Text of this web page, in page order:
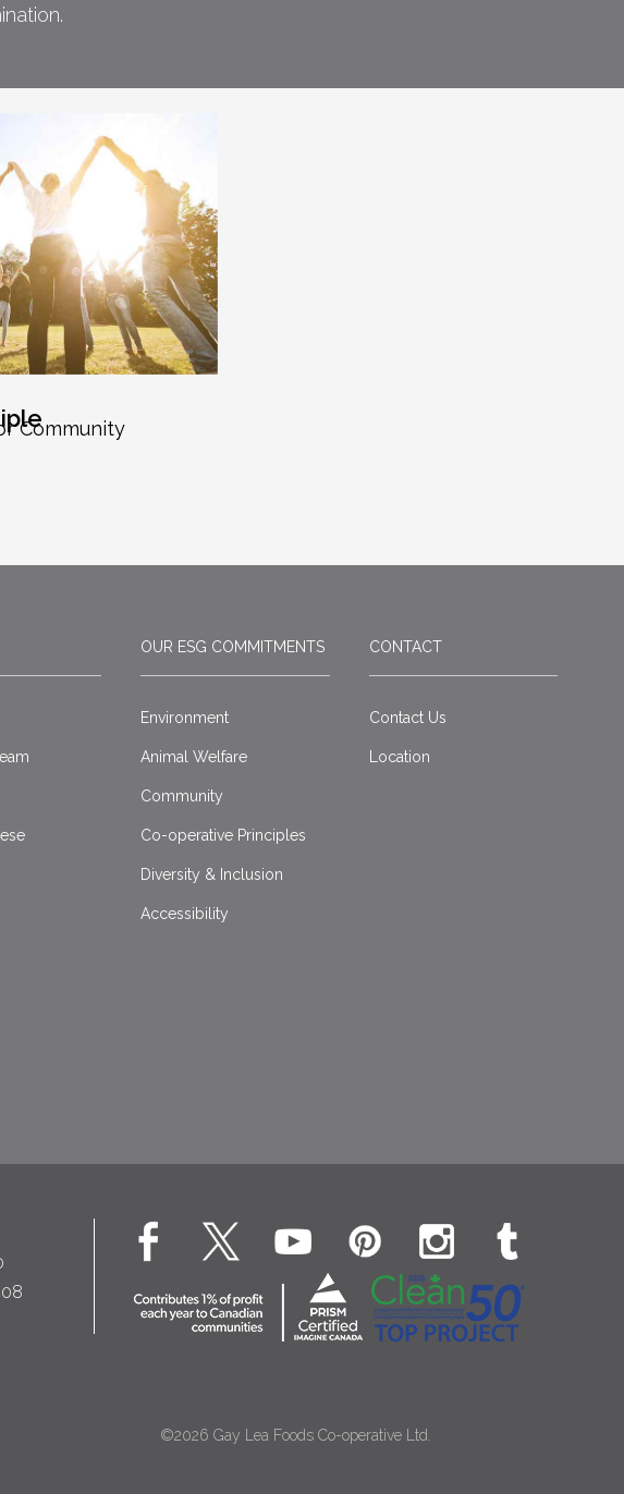
Community
OUR ESG COMMITMENTS
Environment
Animal Welfare
Community
Co-operative Principles
Diversity & Inclusion
Accessibility
CONTACT
Contact Us
Location
©2026 Gay Lea Foods Co-operative Ltd.